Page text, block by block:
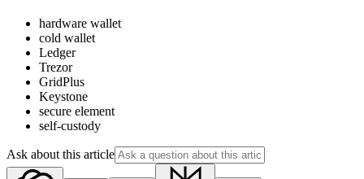
hardware wallet
cold wallet
Ledger
Trezor
GridPlus
Keystone
secure element
self-custody
Ask about this article